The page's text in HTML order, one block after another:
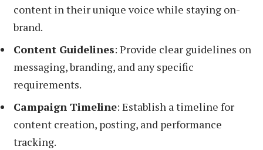
content in their unique voice while staying on-
brand.
Content Guidelines: Provide clear guidelines on
messaging, branding, and any specific
requirements.
Campaign Timeline: Establish a timeline for
content creation, posting, and performance
tracking.